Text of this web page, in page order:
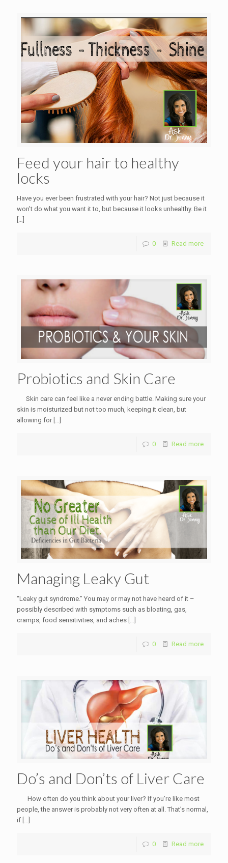
Feed your hair to healthy
locks
Have you ever been frustrated with your hair? Not just because it
won’t do what you want it to, but because it looks unhealthy. Be it
[…]
0 Read more
Probiotics and Skin Care
Skin care can feel like a never ending battle. Making sure your
skin is moisturized but not too much, keeping it clean, but
allowing for[…]
0 Read more
Managing Leaky Gut
“Leaky gut syndrome.” You may or may not have heard of it –
possibly described with symptoms such as bloating, gas,
cramps, food sensitivities, and aches
0 Read more
Do’s and Don’ts of Liver Care
How often do you think about your liver? If you’re like most
people, the answer is probably not very often at all. That’s normal,
if […]
0 Read more